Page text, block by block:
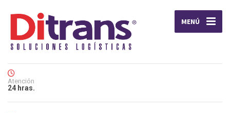
MENÚ
Atención
24 hras.